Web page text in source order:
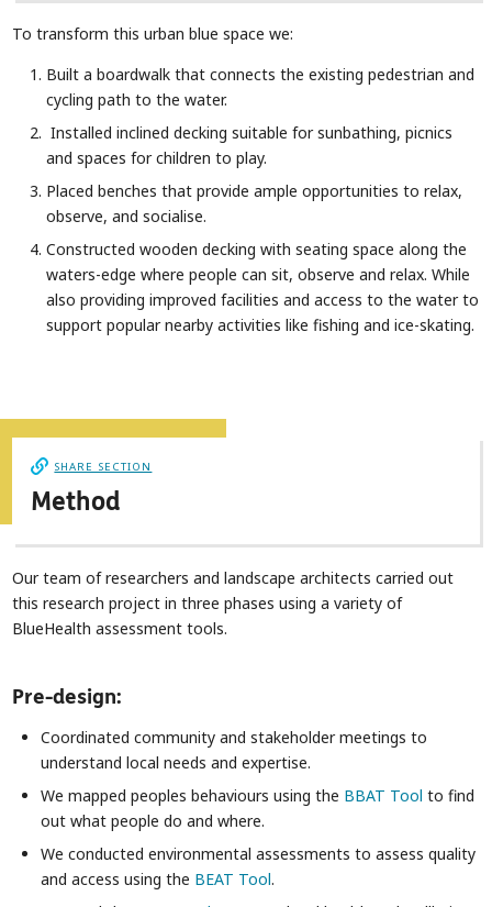
To transform this urban blue space we:
Built a boardwalk that connects the existing pedestrian and
cycling path to the water.
Installed inclined decking suitable for sunbathing, picnics
and spaces for children to play.
Placed benches that provide ample opportunities to relax,
observe, and socialise.
Constructed wooden decking with seating space along the
waters-edge where people can sit, observe and relax. While
also providing improved facilities and access to the water to
support popular nearby activities like fishing and ice-skating.
SHARE SECTION
Method
Our team of researchers and landscape architects carried out
this research project in three phases using a variety of
BlueHealth assessment tools.
Pre-design:
Coordinated community and stakeholder meetings to
understand local needs and expertise.
We mapped peoples behaviours using the BBAT Tool to find
out what people do and where.
We conducted environmental assessments to assess quality
and access using the BEAT Tool.